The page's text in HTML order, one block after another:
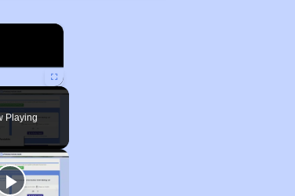
×
Fullscreen
Playing